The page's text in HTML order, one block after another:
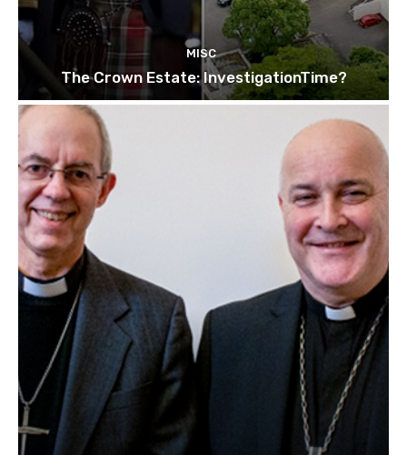
MISC
The Crown Estate: InvestigationTime?